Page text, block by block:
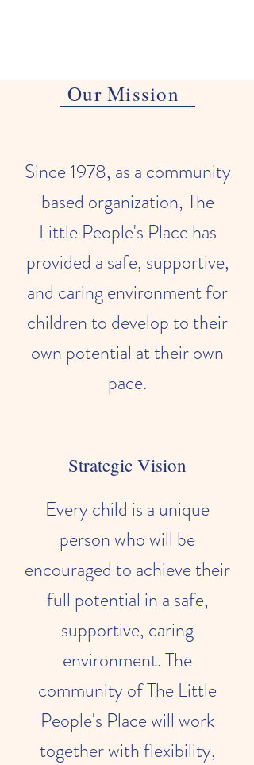
Our Mission
Since 1978, as a community
based organization, The
Little People's Place has
provided a safe, supportive,
and caring environment for
children to develop to their
own potential at their own
pace.
Strategic Vision
Every child is a unique
person who will be
encouraged to achieve their
full potential in a safe,
supportive, caring
environment. The
community of The Little
People's Place will work
together with flexibility,